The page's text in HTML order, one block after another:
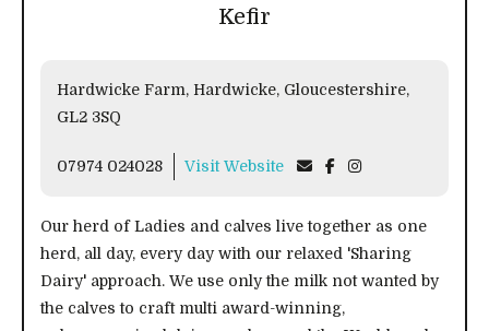
Kefir
Hardwicke Farm, Hardwicke, Gloucestershire,
GL2 3SQ
07974 024028 Visit Website
Our herd of Ladies and calves live together as one
herd, all day, every day with our relaxed 'Sharing
Dairy' approach. We use only the milk not wanted by
the calves to craft multi award-winning,